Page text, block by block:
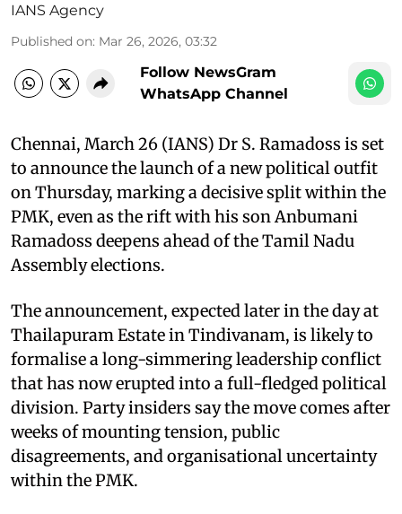
IANS Agency
Published on: Mar 26, 2026, 03:32
Follow NewsGram
WhatsApp Channel
Chennai, March 26 (IANS) Dr S. Ramadoss is set
to announce the launch of a new political outfit
on Thursday, marking a decisive split within the
PMK, even as the rift with his son Anbumani
Ramadoss deepens ahead of the Tamil Nadu
Assembly elections.
The announcement, expected later in the day at
Thailapuram Estate in Tindivanam, is likely to
formalise a long-simmering leadership conflict
that has now erupted into a full-fledged political
division. Party insiders say the move comes after
weeks of mounting tension, public
disagreements, and organisational uncertainty
within the PMK.